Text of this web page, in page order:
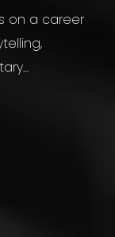
on a career
of